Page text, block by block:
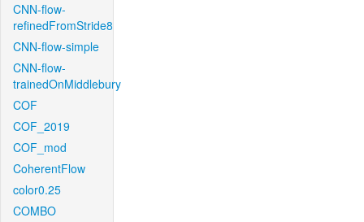
CNN-flow-
refinedFromStride8
CNN-flow-simple
CNN-flow-
trainedOnMiddlebury
COF
COF_2019
COF_mod
CoherentFlow
color0.25
COMBO